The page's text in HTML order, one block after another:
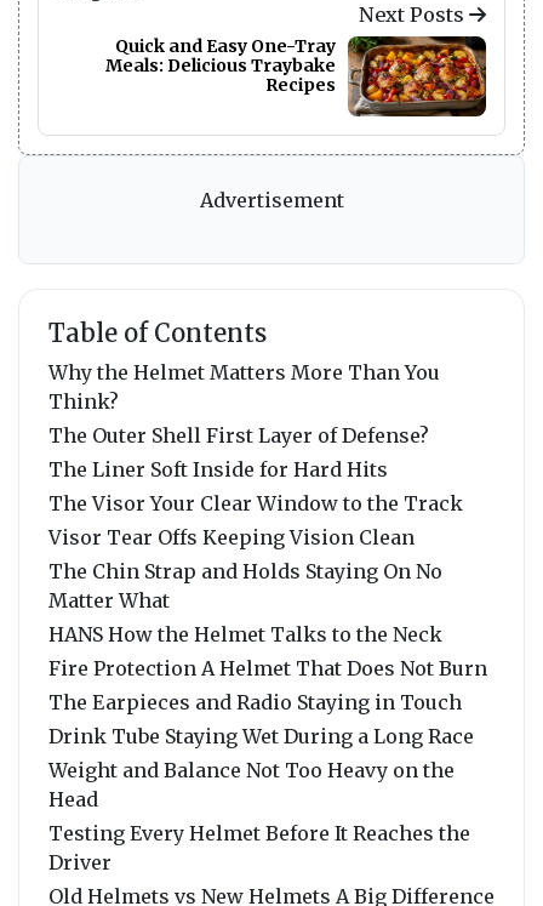
Next Posts
Quick and Easy One-Tray
Meals: Delicious Traybake
Recipes
Advertisement
Table of Contents
Why the Helmet Matters More Than You
Think?
The Outer Shell First Layer of Defense?
The Liner Soft Inside for Hard Hits
The Visor Your Clear Window to the Track
Visor Tear Offs Keeping Vision Clean
The Chin Strap and Holds Staying On No
Matter What
HANS How the Helmet Talks to the Neck
Fire Protection A Helmet That Does Not Burn
The Earpieces and Radio Staying in Touch
Drink Tube Staying Wet During a Long Race
Weight and Balance Not Too Heavy on the
Head
Testing Every Helmet Before It Reaches the
Driver
Old Helmets vs New Helmets A Big Difference